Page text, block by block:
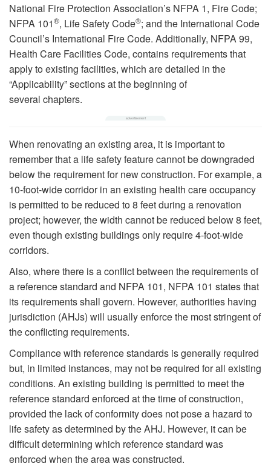
National Fire Protection Association’s NFPA 1, Fire Code;
NFPA 101®, Life Safety Code®; and the International Code
Council’s International Fire Code. Additionally, NFPA 99,
Health Care Facilities Code, contains requirements that
apply to existing facilities, which are detailed in the
“Applicability” sections at the beginning of
several chapters.
When renovating an existing area, it is important to
remember that a life safety feature cannot be downgraded
below the requirement for new construction. For example, a
10-foot-wide corridor in an existing health care occupancy
is permitted to be reduced to 8 feet during a renovation
project; however, the width cannot be reduced below 8 feet,
even though existing buildings only require 4-foot-wide
corridors.
Also, where there is a conflict between the requirements of
a reference standard and NFPA 101, NFPA 101 states that
its requirements shall govern. However, authorities having
jurisdiction (AHJs) will usually enforce the most stringent of
the conflicting requirements.
Compliance with reference standards is generally required
but, in limited instances, may not be required for all existing
conditions. An existing building is permitted to meet the
reference standard enforced at the time of construction,
provided the lack of conformity does not pose a hazard to
life safety as determined by the AHJ. However, it can be
difficult determining which reference standard was
enforced when the area was constructed.